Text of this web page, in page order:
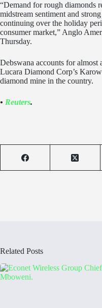
“Demand for rough diamonds
midstream sentiment and
continuing over the holiday
consumer market,” Anglo
Thursday.
Debswana accounts for almost
Lucara Diamond Corp’s
diamond mine in the country.
• Reuters.
Related Posts